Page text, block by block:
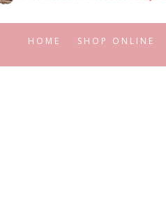
HOME SHOP ONLINE